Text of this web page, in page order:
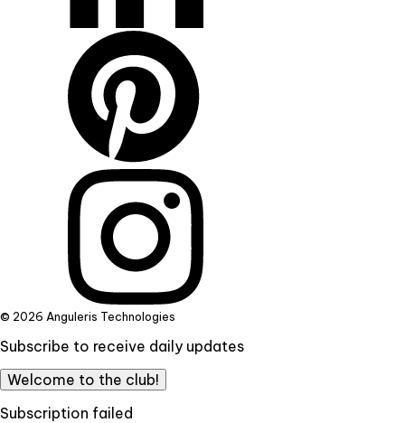
© 2026 Anguleris Technologies
Subscribe to receive daily updates
Welcome to the club!
Subscription failed